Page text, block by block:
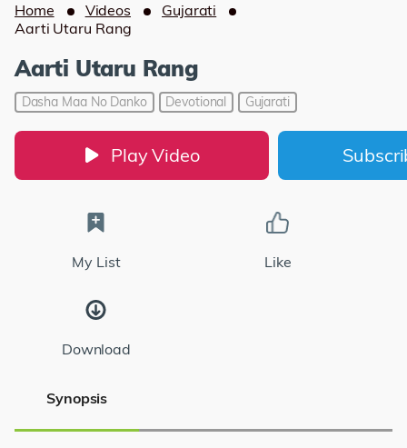
Home Videos
Gujarati
Aarti Utaru Rang
Aarti Utaru Rang
Dasha Maa No Danko Devotional Gujarati
Play Video
My List Like
Download
Synopsis